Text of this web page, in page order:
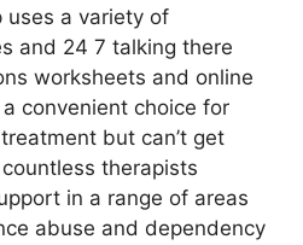
uses a variety of
and 24 7 talking there
worksheets and online
convenient choice for
but can’t get
therapists
in a range of areas
abuse and dependency